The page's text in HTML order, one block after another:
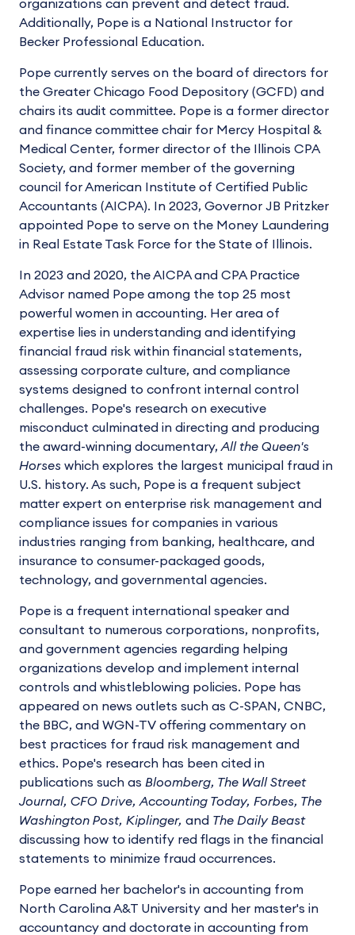
organizations can prevent and detect fraud.
Additionally, Pope is a National Instructor for
Becker Professional Education.
Pope currently serves on the board of directors for
the Greater Chicago Food Depository (GCFD) and
chairs its audit committee. Pope is a former director
and finance committee chair for Mercy Hospital &
Medical Center, former director of the Illinois CPA
Society, and former member of the governing
council for American Institute of Certified Public
Accountants (AICPA). In 2023, Governor JB Pritzker
appointed Pope to serve on the Money Laundering
in Real Estate Task Force for the State of Illinois.
In 2023 and 2020, the AICPA and CPA Practice
Advisor named Pope among the top 25 most
powerful women in accounting. Her area of
expertise lies in understanding and identifying
financial fraud risk within financial statements,
assessing corporate culture, and compliance
systems designed to confront internal control
challenges. Pope's research on executive
misconduct culminated in directing and producing
the award-winning documentary, All the Queen's
Horses which explores the largest municipal fraud in
U.S. history. As such, Pope is a frequent subject
matter expert on enterprise risk management and
compliance issues for companies in various
industries ranging from banking, healthcare, and
insurance to consumer-packaged goods,
technology, and governmental agencies.
Pope is a frequent international speaker and
consultant to numerous corporations, nonprofits,
and government agencies regarding helping
organizations develop and implement internal
controls and whistleblowing policies. Pope has
appeared on news outlets such as C-SPAN, CNBC,
the BBC, and WGN-TV offering commentary on
best practices for fraud risk management and
ethics. Pope's research has been cited in
publications such as Bloomberg, The Wall Street
Journal, CFO Drive, Accounting Today, Forbes, The
Washington Post, Kiplinger, and The Daily Beast
discussing how to identify red flags in the financial
statements to minimize fraud occurrences.
Pope earned her bachelor's in accounting from
North Carolina A&T University and her master's in
accountancy and doctorate in accounting from